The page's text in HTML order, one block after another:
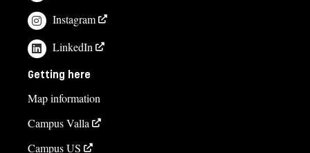
Instagram
LinkedIn
Getting here
Map information
Campus Valla
Campus US